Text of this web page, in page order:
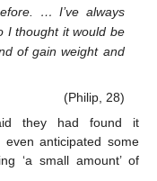
… I’ve always
I thought it would be
of gain weight and
(Philip, 28)
they had found it
anticipated some
‘a small amount’ of